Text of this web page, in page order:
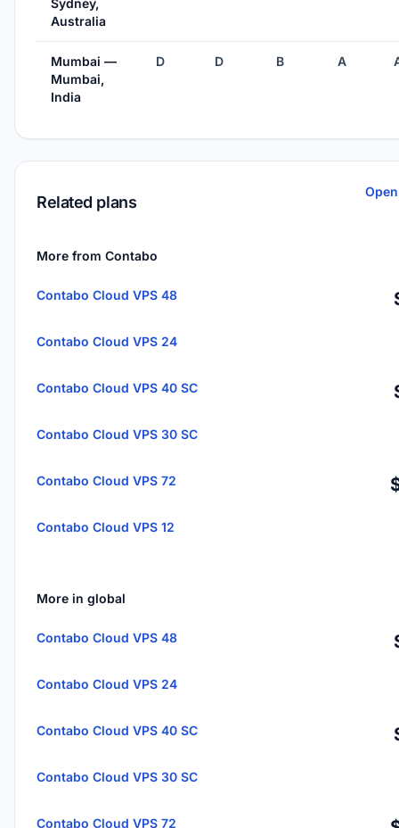
Australia
Mumbai —
Mumbai,
India
D D B A
Related plans
More from Contabo
Contabo Cloud VPS 48
Contabo Cloud VPS 24
Contabo Cloud VPS 40 SC
Contabo Cloud VPS 30 SC
Contabo Cloud VPS 72
Contabo Cloud VPS 12
More in global
Contabo Cloud VPS 48
Contabo Cloud VPS 24
Contabo Cloud VPS 40 SC
Contabo Cloud VPS 30 SC
Contabo Cloud VPS 72